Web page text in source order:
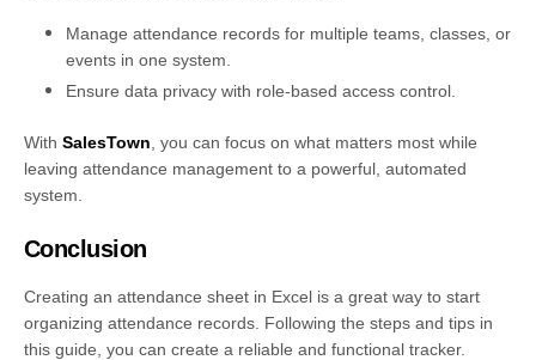
Manage attendance records for multiple teams, classes, or
events in one system.
Ensure data privacy with role-based access control.
With SalesTown , you can focus on what matters most while
leaving attendance management to a powerful, automated
system.
Conclusion
Creating an attendance sheet in Excel is a great way to start
organizing attendance records. Following the steps and tips in
this guide, you can create a reliable and functional tracker.